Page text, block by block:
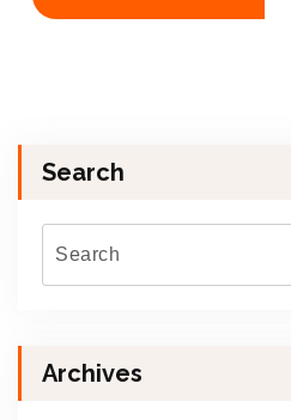
Search
Archives